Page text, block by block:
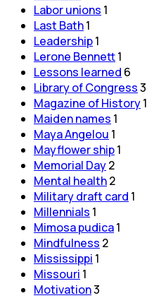
Labor unions 1
Last Bath1
Leadership1
Lerone Bennett1
Lessons learned 6
Library of Congress3
Magazine of History1
Maiden names 1
Maya Angelou 1
Mayflower ship1
Memorial Day2
Mental health2
Military draft card 1
Millennials 1
Mimosa pudica1
Mindfulness 2
Mississippi 1
Missouri 1
Motivation3